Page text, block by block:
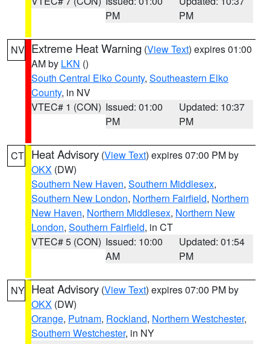
PM
PM
NV Extreme Heat Warning (View Text) expires 01:00
AM by LKN ()
South Central Elko County, Southeastern Elko
County, in NV
VTEC# 1 (CON) Issued: 01:00
PM
Updated: 10:37
PM
CT Heat Advisory (View Text) expires 07:00 PM by
OKX (DW)
Southern New Haven, Southern Middlesex,
Southern New London, Northern Fairfield, Northern
New Haven, Northern Middlesex, Northern New
London, Southern Fairfield, in CT
VTEC# 5 (CON) Issued: 10:00
AM
Updated: 01:54
PM
NY Heat Advisory (View Text) expires 07:00 PM by
OKX (DW)
Orange, Putnam, Rockland, Northern Westchester,
Southern Westchester, in NY